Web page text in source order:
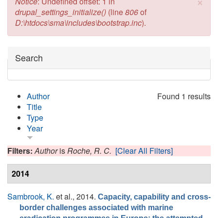
drupal_settings_initialize() (line806of
D:\htdocs\sma\includes\bootstrap.inc).
Hide
Search
Found 1 results
Author
Title
Type
Year
Filters:AuthorisRoche, R. C. [Clear All Filters]
2014
Sambrook, K. et al., 2014. Capacity, capability and cross-
border challenges associated with marine